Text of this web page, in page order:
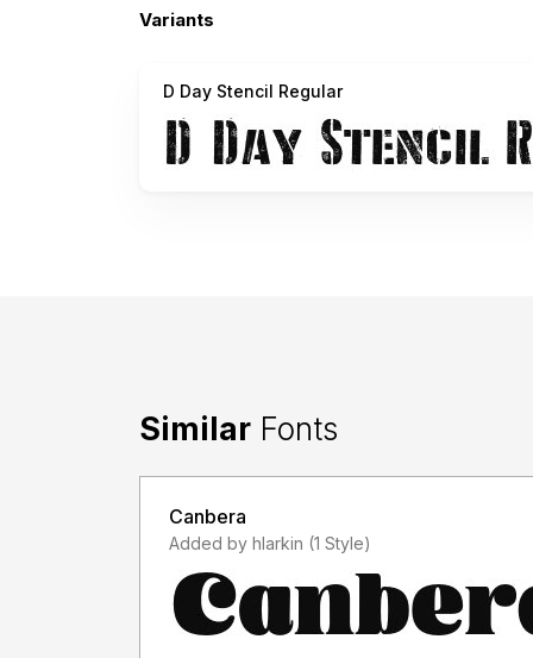
Variants
D Day Stencil Regular
Similar Fonts
Canbera
Added by hlarkin (1 Style)